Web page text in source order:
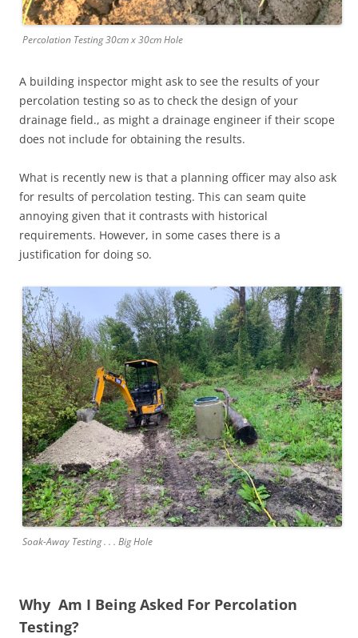
Percolation Testing 30cm x 30cm Hole
A building inspector might ask to see the results of your
percolation testing so as to check the design of your
drainage field., as might a drainage engineer if their scope
does not include for obtaining the results.
What is recently new is that a planning officer may also ask
for results of percolation testing. This can seam quite
annoying given that it contrasts with historical
requirements. However, in some cases there is a
justification for doing so.
Soak-Away Testing . . . Big Hole
Why Am I Being Asked For Percolation
Testing?